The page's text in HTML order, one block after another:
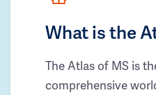
What is the
The Atlas of MS is
comprehensive